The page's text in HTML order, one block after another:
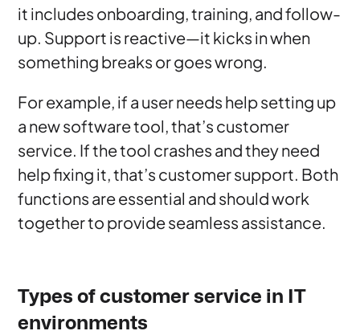
it includes onboarding, training, and follow-
up. Support is reactive—it kicks in when
something breaks or goes wrong.
For example, if a user needs help setting up
a new software tool, that’s customer
service. If the tool crashes and they need
help fixing it, that’s customer support. Both
functions are essential and should work
together to provide seamless assistance.
Types of customer service in IT
environments